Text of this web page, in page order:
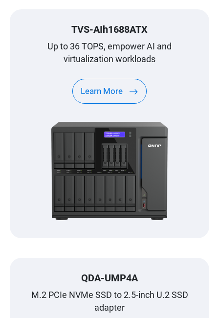
TVS-AIh1688ATX
Up to 36 TOPS, empower AI and
virtualization workloads
Learn More
QDA-UMP4A
M.2 PCIe NVMe SSD to 2.5-inch U.2 SSD
adapter